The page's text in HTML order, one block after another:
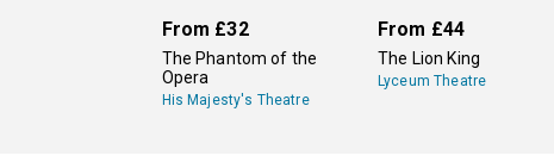
From £32
The Phantom of the
Opera
His Majesty's Theatre
From £44
The Lion King
Lyceum Theatre